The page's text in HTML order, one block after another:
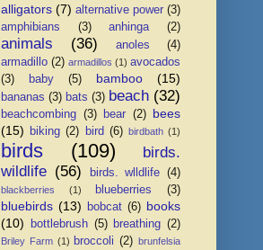
alligators (7) alternative power (3)
amphibians
(3) anhinga (2)
animals (36) anoles
(4)
armadillo (2) armadillos (1) avocados
(3)
baby (5) bamboo (15)
bananas (3) bats (3) beach (32)
beachcombing (3) bear (2)
bees
(15)
biking (2) bird (6) birdbath (1)
birds (109)
birds.
wildlife (56) birds. wlldlife (4)
blackberries (1) blueberries (3)
bluebirds (13) bobcat (6) books
(10)
bottlebrush (5) breathing (2)
Briley Farm (1) broccoli (2) brunfelsia